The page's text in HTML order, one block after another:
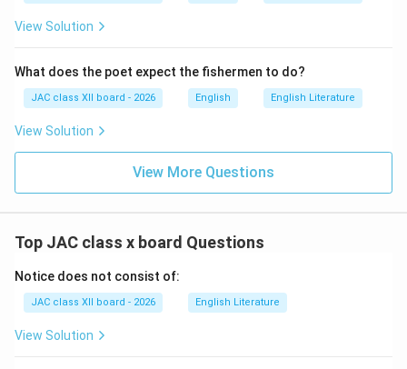
View Solution
What does the poet expect the fishermen to do?
JAC class XII board - 2026 English English Literature
View Solution
View More Questions
Top JAC class x board Questions
Notice does not consist of:
JAC class XII board - 2026 English Literature
View Solution